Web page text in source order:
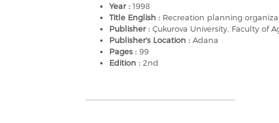
Year : 1998
Title English : Recreation planning
Publisher : Çukurova University, Faculty of
Publisher's Location : Adana
Pages : 99
Edition : 2nd